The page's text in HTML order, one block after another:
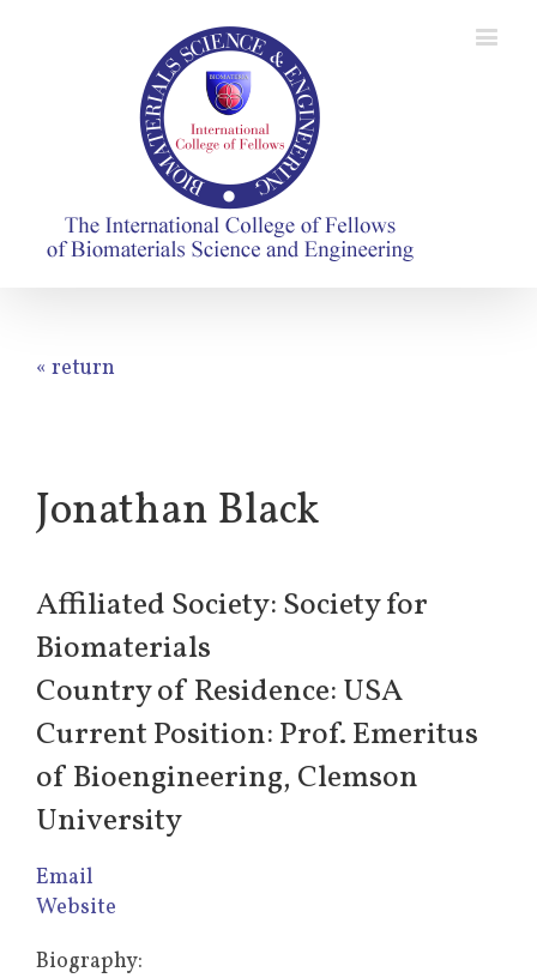
« return
Jonathan Black
Affiliated Society: Society for
Biomaterials
Country of Residence: USA
Current Position: Prof. Emeritus
of Bioengineering, Clemson
University
Email
Website
Biography: